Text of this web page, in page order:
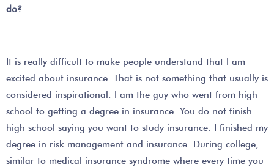
do?
It is really difficult to make people understand that I am
excited about insurance. That is not something that usually is
considered inspirational. I am the guy who went from high
school to getting a degree in insurance. You do not finish
high school saying you want to study insurance. I finished my
degree in risk management and insurance. During college,
similar to medical insurance syndrome where every time you